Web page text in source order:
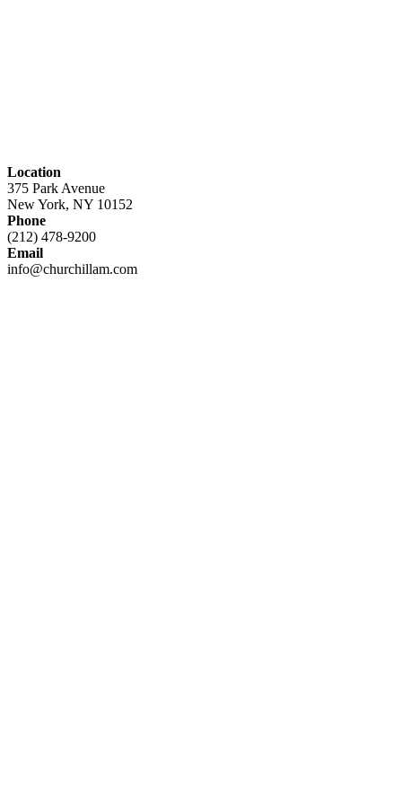
Location
375 Park Avenue
New York, NY 10152
Phone
(212) 478-9200
Email
info@churchillam.com